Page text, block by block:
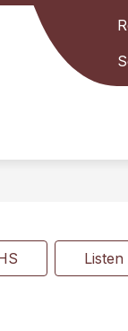
Listen